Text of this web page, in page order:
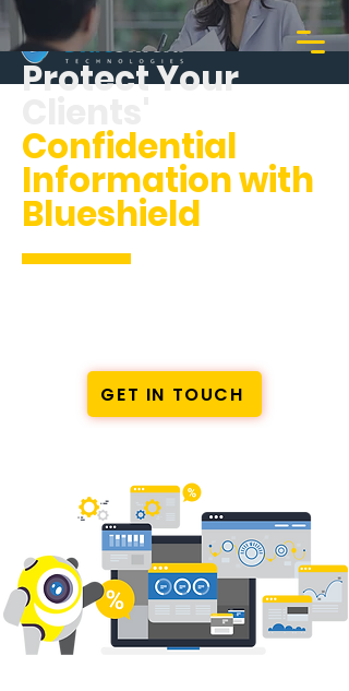
Protect Your
Confidential
Information with
Blueshield
GET IN TOUCH